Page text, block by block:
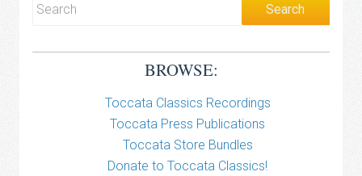
BROWSE:
Toccata Classics Recordings
Toccata Press Publications
Toccata Store Bundles
Donate to Toccata Classics!